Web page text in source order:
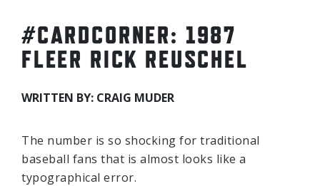
#CARDCORNER: 1987
FLEER RICK REUSCHEL
WRITTEN BY: CRAIG MUDER
The number is so shocking for traditional
baseball fans that is almost looks like a
typographical error.